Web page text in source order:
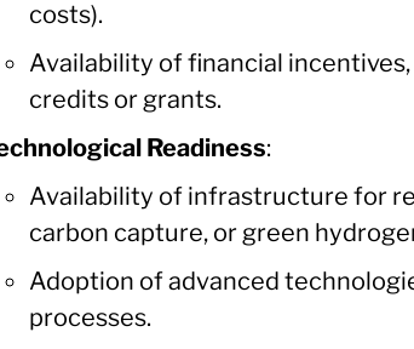
costs).
Availability of financial incentives,
credits or grants.
Readiness:
Availability of infrastructure for
carbon capture, or green
Adoption of advanced
processes.